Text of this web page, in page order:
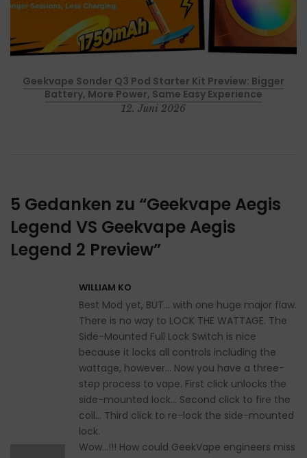
Geekvape Sonder Q3 Pod Starter Kit Preview: Bigger
Battery, More Power, Same Easy Experience
12. Juni 2026
5 Gedanken zu “Geekvape Aegis
Legend VS Geekvape Aegis
Legend 2 Preview”
WILLIAM KO
Best Mod yet, BUT… with one huge major flaw.
There is no way to LOCK THE WATTAGE. The
Side-Mounted Full Lock Switch is nice
because it locks all controls including the
wattage, however… Now you have a three-
step process to vape. First click unlocks the
side-mounted lock… Second click to fire the
coil… Third click to re-lock the side-mounted
lock.
Wow…!!! How could GeekVape engineers miss